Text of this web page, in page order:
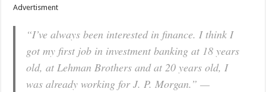
Advertisment
“I’ve always been interested in finance. I think I
got my first job in investment banking at 18 years
old, at Lehman Brothers and at 20 years old, I
was already working for J. P. Morgan.” —